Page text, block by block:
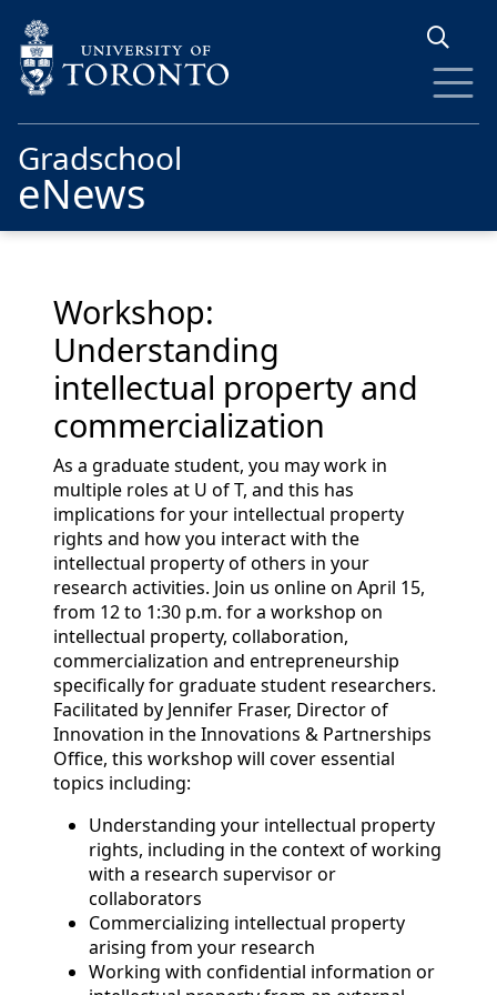
Gradschool
eNews
Workshop:
Understanding
intellectual property and
commercialization
As a graduate student, you may work in
multiple roles at U of T, and this has
implications for your intellectual property
rights and how you interact with the
intellectual property of others in your
research activities. Join us online on April 15,
from 12 to 1:30 p.m. for a workshop on
intellectual property, collaboration,
commercialization and entrepreneurship
specifically for graduate student researchers.
Facilitated by Jennifer Fraser, Director of
Innovation in the Innovations & Partnerships
Office, this workshop will cover essential
topics including:
Understanding your intellectual property
rights, including in the context of working
with a research supervisor or
collaborators
Commercializing intellectual property
arising from your research
Working with confidential information or